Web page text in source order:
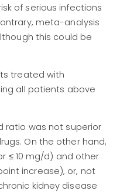
of serious infections
meta-analysis
this could be
treated with
all patients above
ratio was not superior
On the other hand,
≤ 10 mg/d) and other
increase), or, not
kidney disease